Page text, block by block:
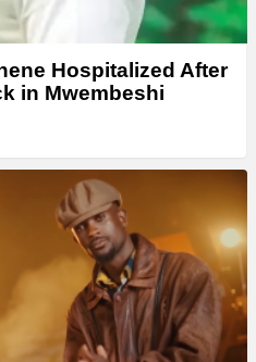
Hospitalized After
in Mwembeshi